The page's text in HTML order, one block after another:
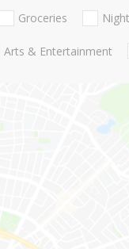
Groceries
Arts & Entertainment